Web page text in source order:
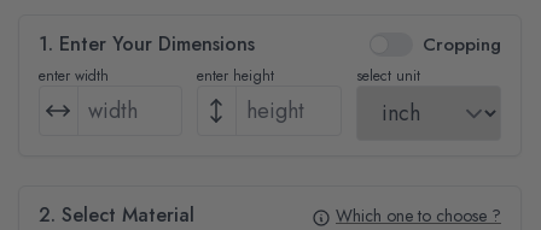
1. Enter Your Dimensions Cropping
enter width enter height select unit
2. Select Material Which one to choose ?